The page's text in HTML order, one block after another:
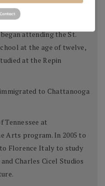
with his family until
conflict of 1991. After
attending the St.
at the age of twelve,
at the Repin
to Chattanooga
Tennessee at
Arts program. In 2005 to
Florence Italy to study
Charles Cicel Studios